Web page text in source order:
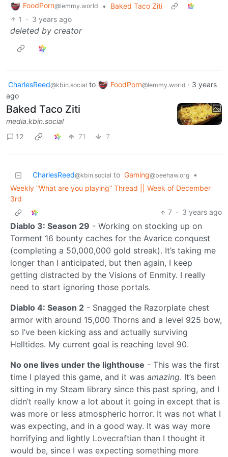
FoodPorn@lemmy.world •
Baked Taco Ziti
1
· 3 years ago
deleted by creator
CharlesReed@kbin.social to FoodPorn@lemmy.world · 3 years
ago
Baked Taco Ziti
media.kbin.social
12
71 7
CharlesReed@kbin.social to Gaming@beehaw.org
•
Weekly “What are you playing” Thread || Week of December
3rd
7 · 3 years ago
Diablo 3: Season 29 - Working on stocking up on
Torment 16 bounty caches for the Avarice conquest
(completing a 50,000,000 gold streak). It’s taking me
longer than I anticipated, but then again, I keep
getting distracted by the Visions of Enmity. I really
need to start ignoring those portals.
Diablo 4: Season 2 - Snagged the Razorplate chest
armor with around 15,000 Thorns and a level 925 bow,
so I’ve been kicking ass and actually surviving
Helltides. My current goal is reaching level 90.
No one lives under the lighthouse - This was the first
time I played this game, and it was amazing. It’s been
sitting in my Steam library since this past spring, and I
didn’t really know a lot about it going in except that is
was more or less atmospheric horror. It was not what I
was expecting, and in a good way. It was way more
horrifying and lightly Lovecraftian than I thought it
would be, since I was expecting something more